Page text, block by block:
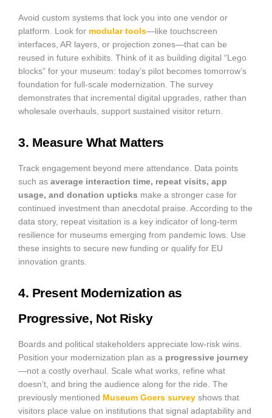
Avoid custom systems that lock you into one vendor or
platform. Look for modular tools—like touchscreen
interfaces, AR layers, or projection zones—that can be
reused in future exhibits. Think of it as building digital “Lego
blocks” for your museum: today’s pilot becomes tomorrow’s
foundation for full-scale modernization. The survey
demonstrates that incremental digital upgrades, rather than
wholesale overhauls, support sustained visitor return.
3. Measure What Matters
Track engagement beyond mere attendance. Data points
such as average interaction time, repeat visits, app
usage, and donation upticks make a stronger case for
continued investment than anecdotal praise. According to the
data story, repeat visitation is a key indicator of long-term
resilience for museums emerging from pandemic lows. Use
these insights to secure new funding or qualify for EU
innovation grants.
4. Present Modernization as
Progressive, Not Risky
Boards and political stakeholders appreciate low-risk wins.
Position your modernization plan as a progressive journey
—not a costly overhaul. Scale what works, refine what
doesn’t, and bring the audience along for the ride. The
previously mentioned Museum Goers survey shows that
visitors place value on institutions that signal adaptability and